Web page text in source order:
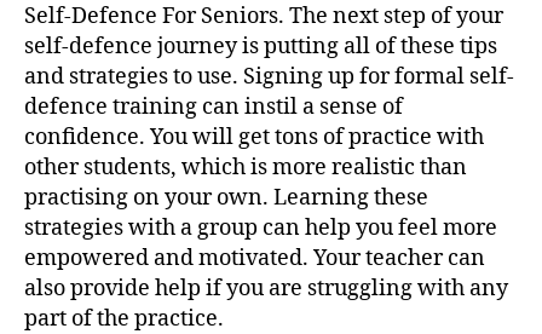
Self-Defence For Seniors. The next step of your
self-defence journey is putting all of these tips
and strategies to use. Signing up for formal self-
defence training can instil a sense of
confidence. You will get tons of practice with
other students, which is more realistic than
practising on your own. Learning these
strategies with a group can help you feel more
empowered and motivated. Your teacher can
also provide help if you are struggling with any
part of the practice.